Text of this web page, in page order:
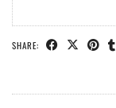
SHARE: